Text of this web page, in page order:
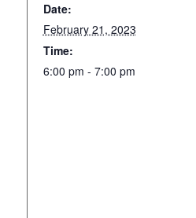
Date:
February 21, 2023
Time:
6:00 pm - 7:00 pm